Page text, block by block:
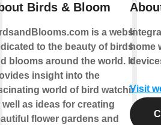
Birds & Bloom
is a website
to the beauty of birds
blooms around the world. It
insight into the
world of bird watching,
well as ideas for creating
flower gardens and
home
Visit